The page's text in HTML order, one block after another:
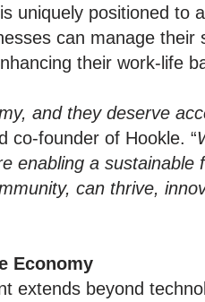
uniquely positioned to
can manage
their work-life
and they deserve
co-founder of Hookle. “
enabling a
can thrive,
Economy
extends beyond